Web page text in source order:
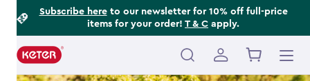
Subscribe hereto our newsletter for 10% off full-price
items for your order! T & C apply.
Main
Footer
Information